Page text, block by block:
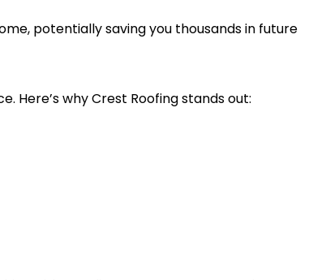
potentially saving you thousands in future
Here’s why Crest Roofing stands out: